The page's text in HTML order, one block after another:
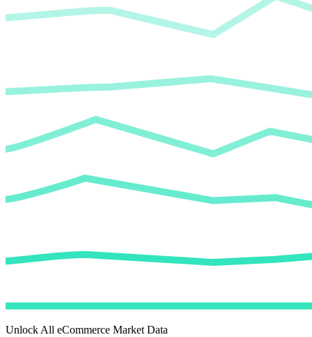
Unlock All eCommerce Market Data